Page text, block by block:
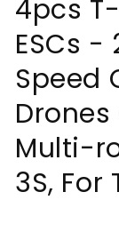
4pcs
ESCs -
Speed
Drones
Multi-
3S,